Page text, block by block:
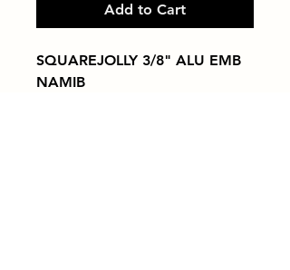
Add to Cart
SQUAREJOLLY 3/8" ALU EMB
NAMIB